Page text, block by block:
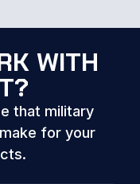
WITH
that military
for your